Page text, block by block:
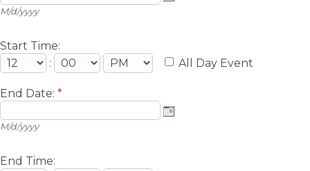
M/d/yyyy
Start Time:
:
All Day Event
End Date: *
M/d/yyyy
End Time: